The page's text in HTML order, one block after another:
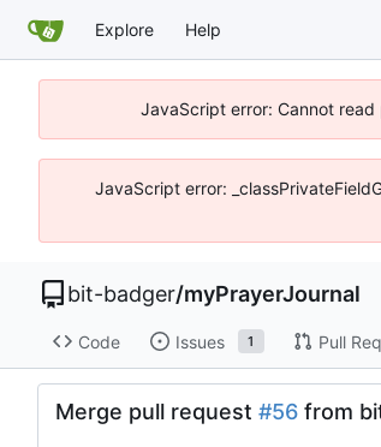
Explore Help
JavaScript error: Cannot
JavaScript error:
bit-badger/myPrayerJournal
Code Issues 1 Pull
Merge pull request #56 from